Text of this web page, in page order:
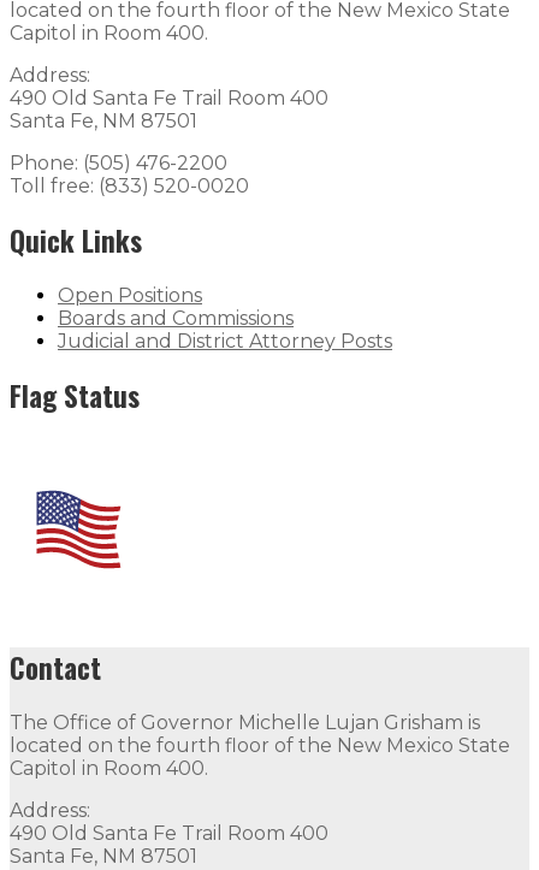
located on the fourth floor of the New Mexico State
Capitol in Room 400.
Address:
490 Old Santa Fe Trail Room 400
Santa Fe, NM 87501
Phone: (505) 476-2200
Toll free: (833) 520-0020
Quick Links
Open Positions
Boards and Commissions
Judicial and District Attorney Posts
Flag Status
Contact
The Office of Governor Michelle Lujan Grisham is
located on the fourth floor of the New Mexico State
Capitol in Room 400.
Address:
490 Old Santa Fe Trail Room 400
Santa Fe, NM 87501